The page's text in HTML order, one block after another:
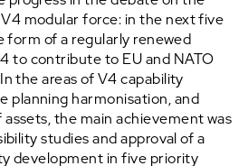
modular force: in the next five
form of a regularly renewed
to contribute to EU and NATO
the areas of V4 capability
planning harmonisation, and
the main achievement was
studies and approval of a
development in five priority